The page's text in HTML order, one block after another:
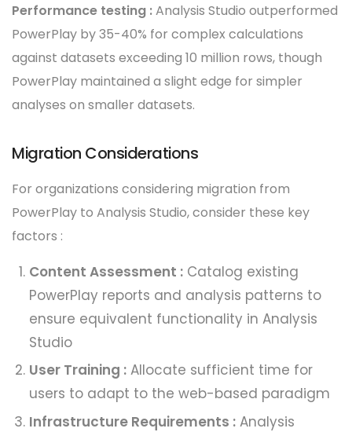
Performance testing :Analysis Studio outperformed
PowerPlay by 35-40% for complex calculations
against datasets exceeding 10 million rows, though
PowerPlay maintained a slight edge for simpler
analyses on smaller datasets.
Migration Considerations
For organizations considering migration from
PowerPlay to Analysis Studio, consider these key
factors :
Content Assessment : Catalog existing
PowerPlay reports and analysis patterns to
ensure equivalent functionality in Analysis
Studio
User Training : Allocate sufficient time for
users to adapt to the web-based paradigm
Infrastructure Requirements : Analysis